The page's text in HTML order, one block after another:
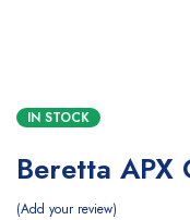
IN STOCK
Beretta APX
Add your review